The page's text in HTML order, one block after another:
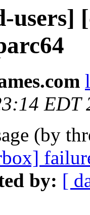
users]
EDT
(by
by: [